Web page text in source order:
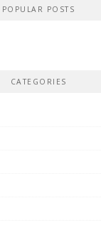
POPULAR POSTS
CATEGORIES